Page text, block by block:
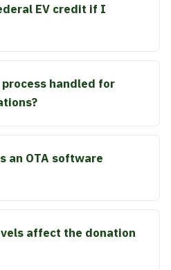
EV credit if I
handled for
an OTA software
affect the donation